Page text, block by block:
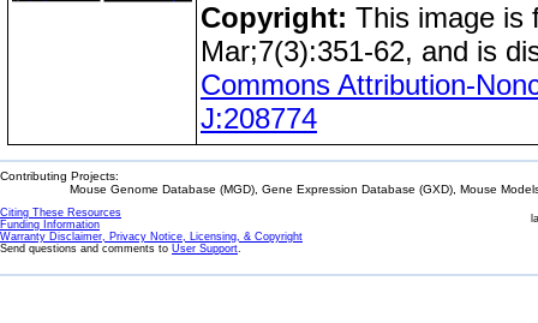
Copyright: This image is
Mar;7(3):351-62, and is
Commons Attribution-
J:208774
Contributing Projects:
Mouse Genome Database (MGD), Gene Expression Database (GXD), Mouse
Citing These Resources
Funding Information
Warranty Disclaimer, Privacy Notice, Licensing, & Copyright
Send questions and comments to User Support.